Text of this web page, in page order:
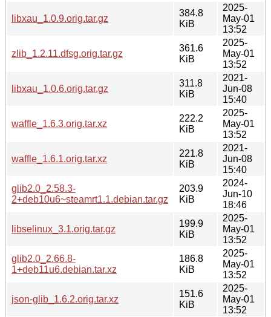
libxau_1.0.9.orig.tar.gz
384.8
KiB
2025-
May-01
13:52
zlib_1.2.11.dfsg.orig.tar.gz
361.6
KiB
2025-
May-01
13:52
libxau_1.0.6.orig.tar.gz
311.8
KiB
2021-
Jun-08
15:40
waffle_1.6.3.orig.tar.xz
222.2
KiB
2025-
May-01
13:52
waffle_1.6.1.orig.tar.xz
221.8
KiB
2021-
Jun-08
15:40
glib2.0_2.58.3-
2+deb10u6~steamrt1.1.debian.tar.gz
203.9
KiB
2024-
Jun-10
18:46
libselinux_3.1.orig.tar.gz
199.9
KiB
2025-
May-01
13:52
glib2.0_2.66.8-
1+deb11u6.debian.tar.xz
186.8
KiB
2025-
May-01
13:52
json-glib_1.6.2.orig.tar.xz
151.6
KiB
2025-
May-01
13:52